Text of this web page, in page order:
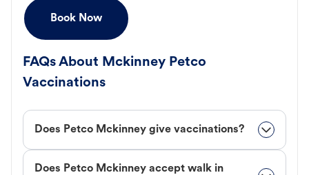
Book Now
FAQs About Mckinney Petco
Vaccinations
Does Petco Mckinney give vaccinations?
Does Petco Mckinney accept walk in